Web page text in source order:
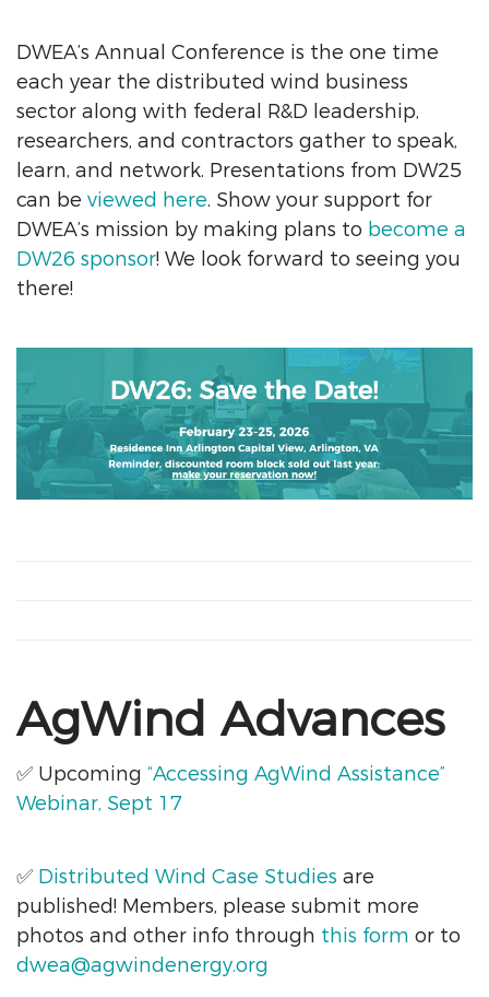
DWEA’s Annual Conference is the one time
each year the distributed wind business
sector along with federal R&D leadership,
researchers, and contractors gather to speak,
learn, and network. Presentations from DW25
can be viewed here. Show your support for
DWEA’s mission by making plans to become a
DW26 sponsor! We look forward to seeing you
there!
AgWind Advances
✅ Upcoming “Accessing AgWind Assistance”
Webinar, Sept 17
✅ Distributed Wind Case Studies are
published! Members, please submit more
photos and other info through this form or to
dwea@agwindenergy.org